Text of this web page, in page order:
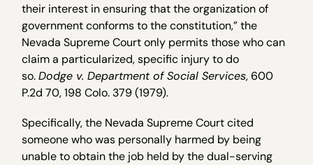
their interest in ensuring that the organization of
government conforms to the constitution,” the
Nevada Supreme Court only permits those who can
claim a particularized, specific injury to do
so.Dodge v. Department of Social Services, 600
P.2d 70, 198 Colo. 379 (1979).
Specifically, the Nevada Supreme Court cited
someone who was personally harmed by being
unable to obtain the job held by the dual-serving